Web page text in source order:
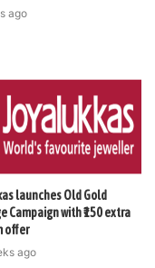
ago
launches Old Gold
Campaign with ₹150 extra
offer
ago